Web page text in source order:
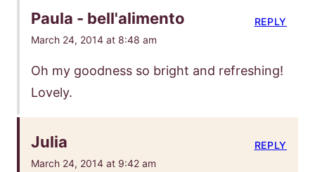
Paula - bell'alimento
March 24, 2014 at 8:48 am
Oh my goodness so bright and refreshing!
Lovely.
REPLY
Julia
March 24, 2014 at 9:42 am
REPLY